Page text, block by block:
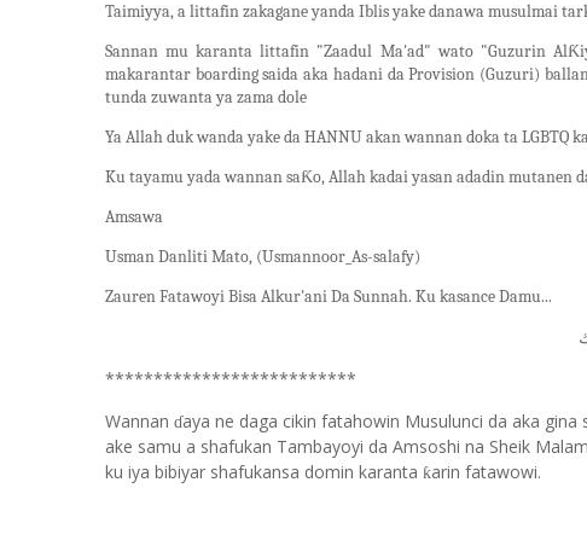
Taimiyya, a littafin zakagane yanda Iblis yake danawa musulmai
Sannan mu karanta littafin "Zaadul Ma'ad" wato "Guzurin
makarantar boarding saida aka hadani da Provision (Guzuri)
tunda zuwanta ya zama dole
Ya Allah duk wanda yake da HANNU akan wannan doka ta LGBTQ
Ku tayamu yada wannan saƘo, Allah kadai yasan adadin mutanen
Amsawa
Usman Danliti Mato, (Usmannoor_As-salafy)
Zauren Fatawoyi Bisa Alkur'ani Da Sunnah. Ku kasance Damu...
**************************
Wannan ɗaya ne daga cikin fatahowin Musulunci da aka gina
ake samu a shafukan Tambayoyi da Amsoshi na Sheik
ku iya bibiyar shafukansa domin karanta ƙarin fatawowi.